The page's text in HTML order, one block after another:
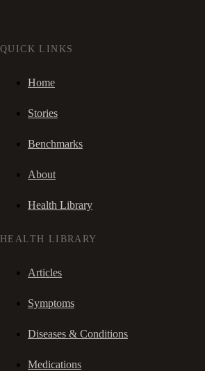
QUICK LINKS
Home
Stories
Benchmarks
About
Health Library
HEALTH LIBRARY
Articles
Symptoms
Diseases & Conditions
Medications